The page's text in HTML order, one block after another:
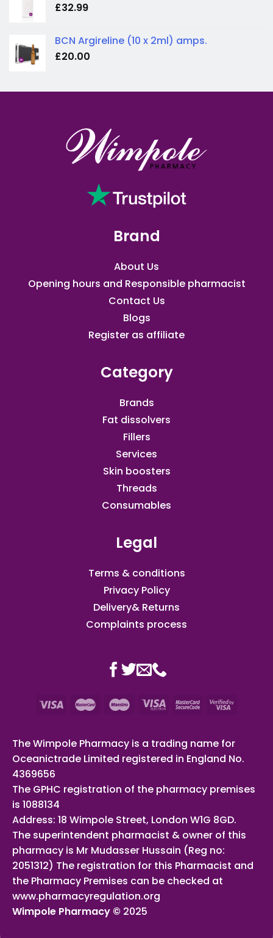
£32.99
BCN Argireline (10 x 2ml) amps.
£20.00
Brand
About Us
Opening hours and Responsible pharmacist
Contact Us
Blogs
Register as affiliate​
Category
Brands
Fat dissolvers
Fillers
Services
Skin boosters
Threads
Consumables
Legal
Terms & conditions
Privacy Policy
Delivery& Returns
Complaints process
The Wimpole Pharmacy is a trading name for
Oceanictrade Limited registered in England No.
4369656
The GPHC registration of the pharmacy premises
is 1088134
Address: 18 Wimpole Street, London W1G 8GD.
The superintendent pharmacist & owner of this
pharmacy is Mr Mudasser Hussain (Reg no:
2051312) The registration for this Pharmacist and
the Pharmacy Premises can be checked at
www.pharmacyregulation.org
Wimpole Pharmacy © 2025